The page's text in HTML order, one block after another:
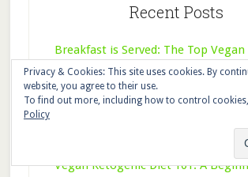
Recent Posts
Breakfast is Served: The Top Vegan
Breakfast Recipes
Why You Need a Vegetarian Keto
Vegan Ketogenic Diet 101: A
Privacy & Cookies: This site uses cookies. By
website, you agree to their use.
To find out more, including how to control cookies,
Policy